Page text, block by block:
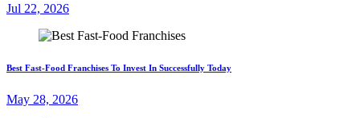
Jul 22, 2026
Best Fast-Food Franchises To Invest In Successfully Today
May 28, 2026